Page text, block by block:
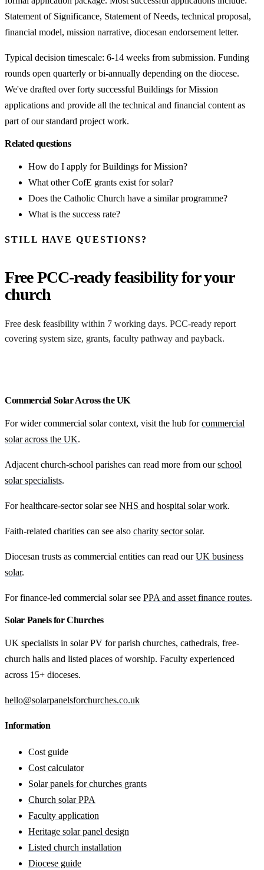
Statement of Significance, Statement of Needs, technical proposal,
financial model, mission narrative, diocesan endorsement letter.
Typical decision timescale: 6-14 weeks from submission. Funding
rounds open quarterly or bi-annually depending on the diocese.
We've drafted over forty successful Buildings for Mission
applications and provide all the technical and financial content as
part of our standard project work.
Related questions
How do I apply for Buildings for Mission?
What other CofE grants exist for solar?
Does the Catholic Church have a similar programme?
What is the success rate?
STILL HAVE QUESTIONS?
Free PCC-ready feasibility for your
church
Free desk feasibility within 7 working days. PCC-ready report
covering system size, grants, faculty pathway and payback.
Commercial Solar Across the UK
For wider commercial solar context, visit the hub forcommercial
solar across the UK.
Adjacent church-school parishes can read more from ourschool
solar specialists.
For healthcare-sector solar see NHS and hospital solar work.
Faith-related charities can see also charity sector solar.
Diocesan trusts as commercial entities can read ourUK business
solar.
For finance-led commercial solar see PPA and asset finance routes.
Solar Panels for Churches
UK specialists in solar PV for parish churches, cathedrals, free-
church halls and listed places of worship. Faculty experienced
across 15+ dioceses.
hello@solarpanelsforchurches.co.uk
Information
Cost guide
Cost calculator
Solar panels for churches grants
Church solar PPA
Faculty application
Heritage solar panel design
Listed church installation
Diocese guide